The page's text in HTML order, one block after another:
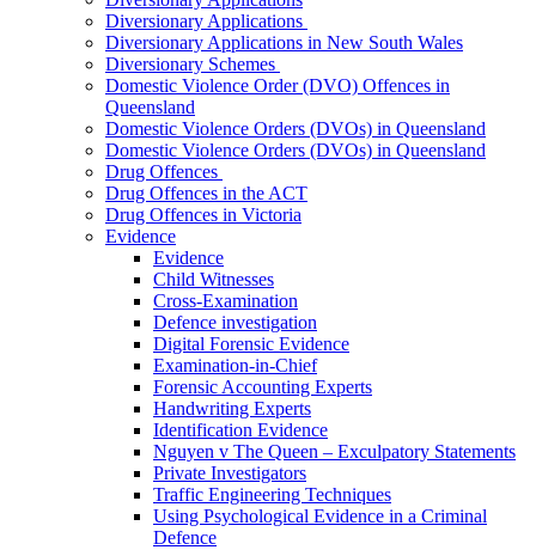
Diversionary Applications
Diversionary Applications in New South Wales
Diversionary Schemes
Domestic Violence Order (DVO) Offences in
Queensland
Domestic Violence Orders (DVOs) in Queensland
Domestic Violence Orders (DVOs) in Queensland
Drug Offences
Drug Offences in the ACT
Drug Offences in Victoria
Evidence
Evidence
Child Witnesses
Cross-Examination
Defence investigation
Digital Forensic Evidence
Examination-in-Chief
Forensic Accounting Experts
Handwriting Experts
Identification Evidence
Nguyen v The Queen – Exculpatory Statements
Private Investigators
Traffic Engineering Techniques
Using Psychological Evidence in a Criminal
Defence